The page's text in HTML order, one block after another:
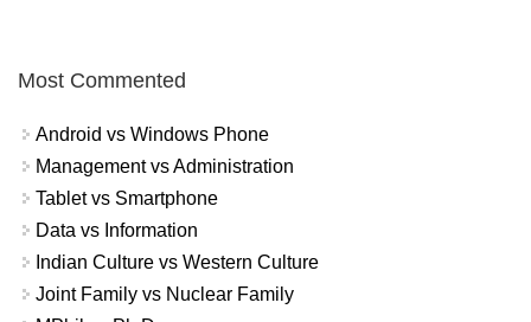
Most Commented
Android vs Windows Phone
Management vs Administration
Tablet vs Smartphone
Data vs Information
Indian Culture vs Western Culture
Joint Family vs Nuclear Family